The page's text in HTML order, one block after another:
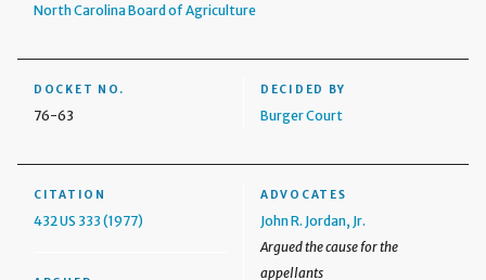
North Carolina Board of Agriculture
DOCKET NO.
76-63
DECIDED BY
Burger Court
CITATION
432 US 333 (1977)
ADVOCATES
John R. Jordan, Jr.
Argued the cause for the
appellants